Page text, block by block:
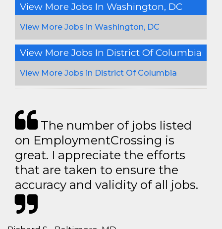
View More Jobs In Washington, DC
View More Jobs in Washington, DC
View More Jobs In District Of Columbia
View More Jobs in District Of Columbia
The number of jobs listed
on EmploymentCrossing is
great. I appreciate the efforts
that are taken to ensure the
accuracy and validity of all jobs.